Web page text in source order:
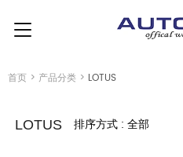
首页 > 产品分类 > LOTUS
LOTUS 排序方式 : 全部